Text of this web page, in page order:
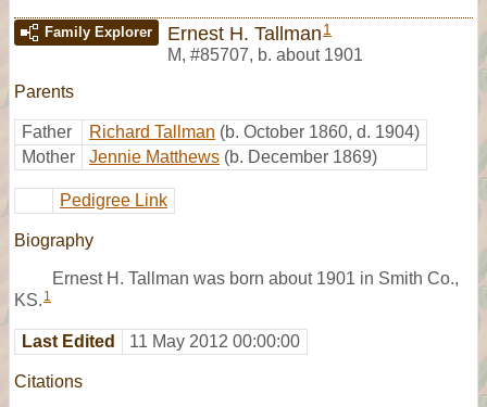
Family Explorer Ernest H. Tallman 1
M, #85707, b. about 1901
Parents
Father Richard Tallman (b. October 1860, d. 1904)
Mother
Jennie Matthews (b. December 1869)
Pedigree Link
Biography
Ernest H. Tallman was born about 1901 in Smith Co.,
KS. 1
Last Edited 11 May 2012 00:00:00
Citations